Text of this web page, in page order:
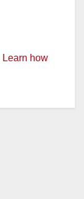
Learn how